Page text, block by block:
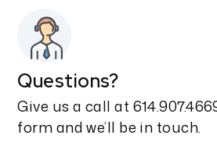
Questions?
Give us a call at
form and we’ll be in touch.